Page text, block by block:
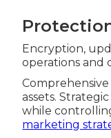
Encryption,
operations and
assets.
while
marketing